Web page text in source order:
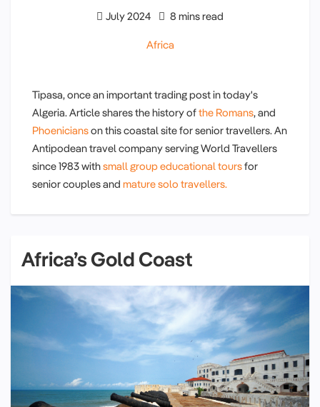
July 2024 8 mins read
Africa
Tipasa, once an important trading post in today's
Algeria. Article shares the history ofthe Romans, and
Phoenicianson this coastal site for senior travellers. An
Antipodean travel company serving World Travellers
since 1983 withsmall group educational toursfor
senior couples and mature solo travellers.
Africa’s Gold Coast